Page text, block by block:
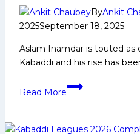
Pro
League
Season
ByAnkit
2025September 18, 2025
Aslam Inamdar is touted as
Kabaddi and his rise has
Read More
Aslam
Early